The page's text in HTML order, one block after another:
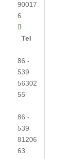
90017
6

Tel
86 -
539
56302
55
86 -
539
81206
63